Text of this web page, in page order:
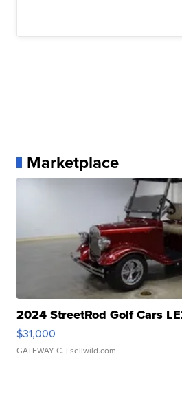
Marketplace
2024 StreetRod Golf Cars
$31,000
GATEWAY C. | sellwild.com